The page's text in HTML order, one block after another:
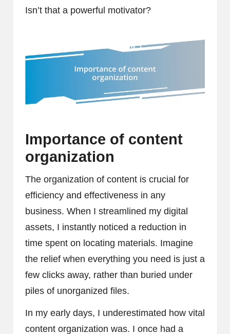
Isn’t that a powerful motivator?
Importance of content
organization
The organization of content is crucial for
efficiency and effectiveness in any
business. When I streamlined my digital
assets, I instantly noticed a reduction in
time spent on locating materials. Imagine
the relief when everything you need is just a
few clicks away, rather than buried under
piles of unorganized files.
In my early days, I underestimated how vital
content organization was. I once had a